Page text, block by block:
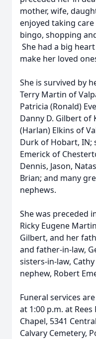
mother, wife,
enjoyed taking
bingo, shopping
She had a big
make her loved
She is survived by
Terry Martin of
Patricia (Ronald)
Danny D. Gilbert of
(Harlan) Elkins of
Durk of Hobart, IN;
Emerick of
Dennis, Jason,
Brian; and many
nephews.
She was preceded
Ricky Eugene
Gilbert, and her
and father-in-law,
sisters-in-law,
nephew, Robert
Funeral services
at 1:00 p.m. at
Chapel, 5341
Calvary Cemetery,